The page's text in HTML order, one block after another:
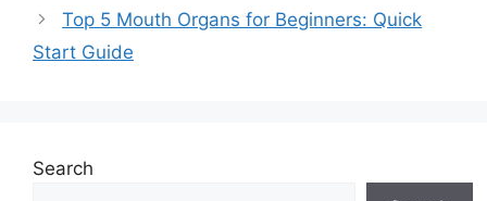
Top 5 Mouth Organs for Beginners: Quick
Start Guide
Search